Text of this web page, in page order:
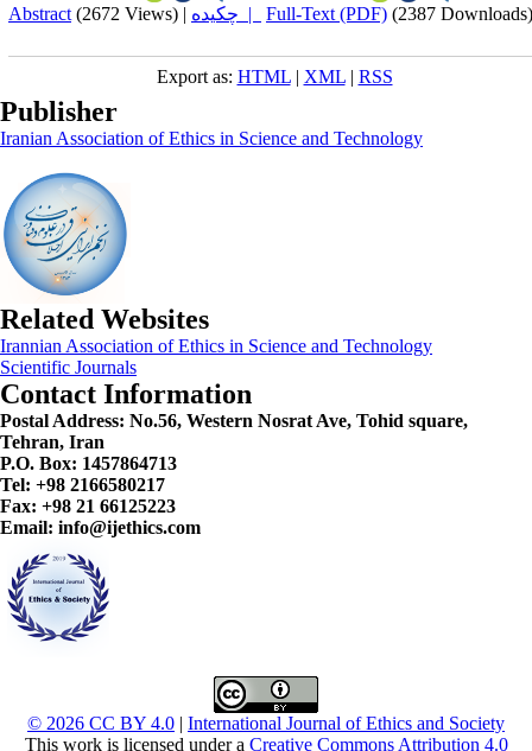
Abstract (2672 Views) | چکیده | Full-Text (PDF) (2387 Downloads)
Export as: HTML| XML| RSS
Publisher
Iranian Association of Ethics in Science and Technology
Related Websites
Irannian Association of Ethics in Science and Technology
Scientific Journals
Contact Information
Postal Address: No.56, Western Nosrat Ave, Tohid square,
Tehran, Iran
P.O. Box: 1457864713
Tel: +98 2166580217
Fax: +98 21 66125223
Email: info@ijethics.com
© 2026 CC BY 4.0 | International Journal of Ethics and Society
This work is licensed under a Creative Commons Attribution 4.0